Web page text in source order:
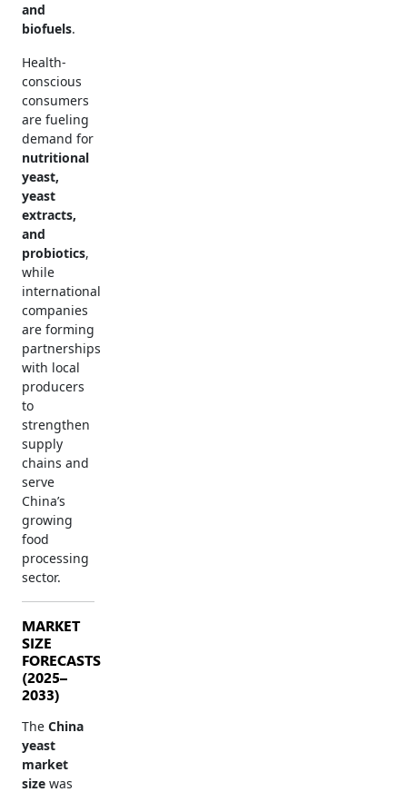
and
biofuels.
Health-
conscious
consumers
are fueling
demand for
nutritional
yeast,
yeast
extracts,
and
probiotics,
while
international
companies
are forming
partnerships
with local
producers
to
strengthen
supply
chains and
serve
China’s
growing
food
processing
sector.
MARKET
SIZE
FORECASTS
(2025–
2033)
The China
yeast
market
size was